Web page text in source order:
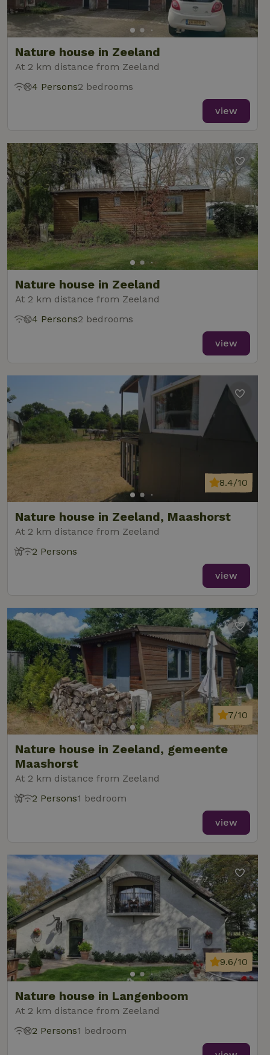
Nature house in Zeeland
At 2 km distance from Zeeland
4 Persons2 bedrooms
view
Nature house in Zeeland
At 2 km distance from Zeeland
4 Persons2 bedrooms
view
Nature house in Zeeland, Maashorst
At 2 km distance from Zeeland
8.4/10
2 Persons
view
Nature house in Zeeland, gemeente
Maashorst
At 2 km distance from Zeeland
7/10
2 Persons1 bedroom
view
Nature house in Langenboom
At 2 km distance from Zeeland
9.6/10
2 Persons1 bedroom